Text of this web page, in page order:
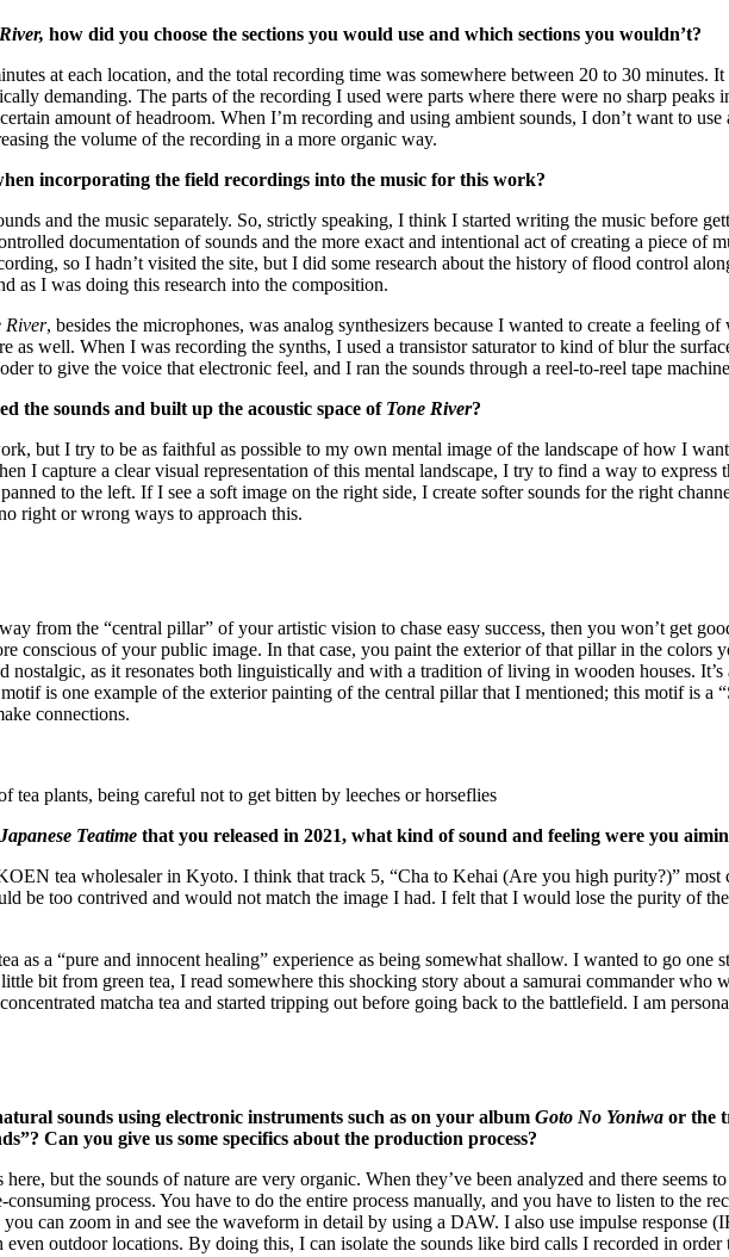
how did you choose the sections you would use and which sections you wouldn’t?
at each location, and the total recording time was somewhere between 20 to 30
demanding. The parts of the recording I used were parts where there were no sharp
amount of headroom. When I’m recording and using ambient sounds, I don’t want to
the volume of the recording in a more organic way.
incorporating the field recordings into the music for this work?
and the music separately. So, strictly speaking, I think I started writing the music before
documentation of sounds and the more exact and intentional act of creating a piece of
so I hadn’t visited the site, but I did some research about the history of flood control
as I was doing this research into the composition.
River, besides the microphones, was analog synthesizers because I wanted to create a feeling
as well. When I was recording the synths, I used a transistor saturator to kind of blur the
to give the voice that electronic feel, and I ran the sounds through a reel-to-reel tape
the sounds and built up the acoustic space of Tone River?
but I try to be as faithful as possible to my own mental image of the landscape of how I
I capture a clear visual representation of this mental landscape, I try to find a way to
to the left. If I see a soft image on the right side, I create softer sounds for the right
right or wrong ways to approach this.
from the “central pillar” of your artistic vision to chase easy success, then you won’t get
conscious of your public image. In that case, you paint the exterior of that pillar in the colors
nostalgic, as it resonates both linguistically and with a tradition of living in wooden houses.
is one example of the exterior painting of the central pillar that I mentioned; this motif is
connections.
tea plants, being careful not to get bitten by leeches or horseflies
Teatime that you released in 2021, what kind of sound and feeling were you
tea wholesaler in Kyoto. I think that track 5, “Cha to Kehai (Are you high purity?)”
be too contrived and would not match the image I had. I felt that I would lose the purity of
as a “pure and innocent healing” experience as being somewhat shallow. I wanted to go one
bit from green tea, I read somewhere this shocking story about a samurai commander
matcha tea and started tripping out before going back to the battlefield. I am
sounds using electronic instruments such as on your album Goto No Yoniwa or the
Can you give us some specifics about the production process?
but the sounds of nature are very organic. When they’ve been analyzed and there seems
process. You have to do the entire process manually, and you have to listen to the
can zoom in and see the waveform in detail by using a DAW. I also use impulse response
even outdoor locations. By doing this, I can isolate the sounds like bird calls I recorded in